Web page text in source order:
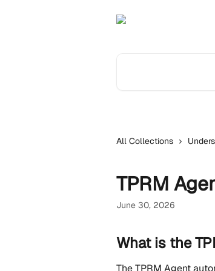
All Collections
TPRM
June 30, 2026
What is the
The TPRM Agent